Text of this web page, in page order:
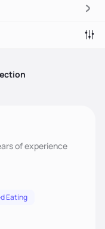
of experience
Eating